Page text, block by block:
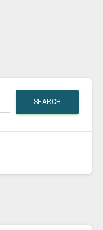
SEARCH